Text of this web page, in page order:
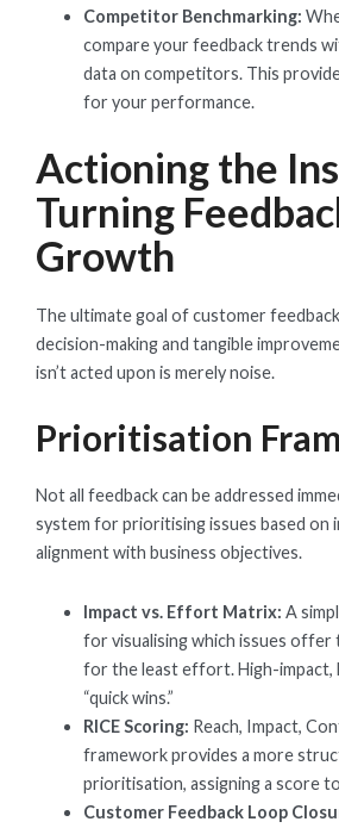
Competitor Benchmarking:
compare your feedback trends
data on competitors. This
for your performance.
Actioning the
Turning
Growth
The ultimate goal of customer
decision-making and tangible
isn’t acted upon is merely noise.
Prioritisation
Not all feedback can be addressed
system for prioritising issues based on
alignment with business objectives.
Impact vs. Effort Matrix: A
for visualising which issues
for the least effort. High-
“quick wins.”
RICE Scoring: Reach, Impact,
framework provides a more
prioritisation, assigning a score
Customer Feedback Loop